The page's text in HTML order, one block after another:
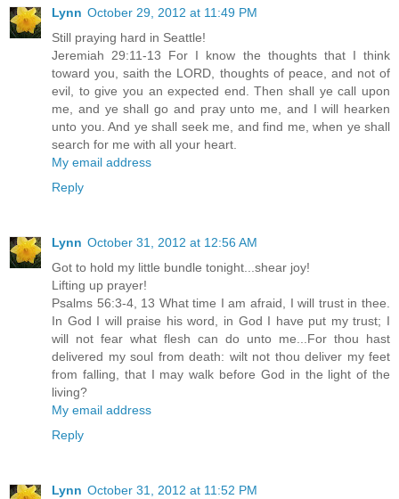
Lynn October 29, 2012 at 11:49 PM
Still praying hard in Seattle!
Jeremiah 29:11-13 For I know the thoughts that I think
toward you, saith the LORD, thoughts of peace, and not of
evil, to give you an expected end. Then shall ye call upon
me, and ye shall go and pray unto me, and I will hearken
unto you. And ye shall seek me, and find me, when ye shall
search for me with all your heart.
My email address
Reply
Lynn October 31, 2012 at 12:56 AM
Got to hold my little bundle tonight...shear joy!
Lifting up prayer!
Psalms 56:3-4, 13 What time I am afraid, I will trust in thee.
In God I will praise his word, in God I have put my trust; I
will not fear what flesh can do unto me...For thou hast
delivered my soul from death: wilt not thou deliver my feet
from falling, that I may walk before God in the light of the
living?
My email address
Reply
Lynn October 31, 2012 at 11:52 PM